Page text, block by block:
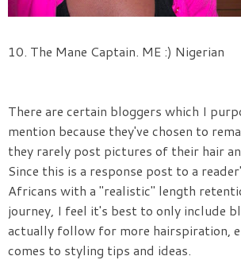
10. The Mane Captain. ME :) Nigerian
There are certain bloggers which I
mention because they've chosen to
they rarely post pictures of their hair
Since this is a response post to a
Africans with a "realistic" length
journey, I feel it's best to only include
actually follow for more hairspiration,
comes to styling tips and ideas.